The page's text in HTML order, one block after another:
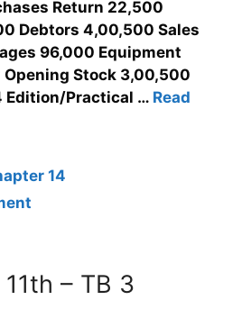
Return 22,500
Debtors 4,00,500 Sales
96,000 Equipment
Stock 3,00,500
Edition/Practical … Read
14
– TB 3